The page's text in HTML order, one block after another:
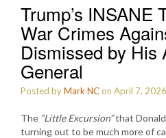
Trump’s INSANE
War Crimes
Dismissed by His
General
Posted byMark NCon April 7,
The “Little Excursion”that
turning out to be much more of